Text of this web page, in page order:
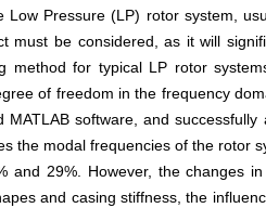
Low Pressure (LP) rotor system,
must be considered, as it will
method for typical LP rotor
of freedom in the frequency
MATLAB software, and
the modal frequencies of the rotor
and 29%. However, the changes
and casing stiffness, the